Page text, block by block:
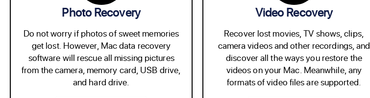
Photo Recovery
Do not worry if photos of sweet memories
get lost. However, Mac data recovery
software will rescue all missing pictures
from the camera, memory card, USB drive,
and hard drive.
Video Recovery
Recover lost movies, TV shows, clips,
camera videos and other recordings, and
discover all the ways you restore the
videos on your Mac. Meanwhile, any
formats of video files are supported.